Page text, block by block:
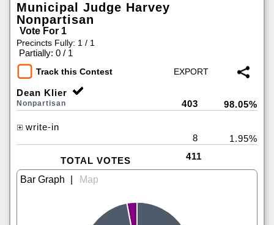
Municipal Judge Harvey
Nonpartisan
Vote For 1
Precincts Fully: 1 / 1
Partially: 0 / 1
Track this Contest
Dean Klier
Nonpartisan 403 98.05%
write-in
8
1.95%
TOTAL VOTES 411